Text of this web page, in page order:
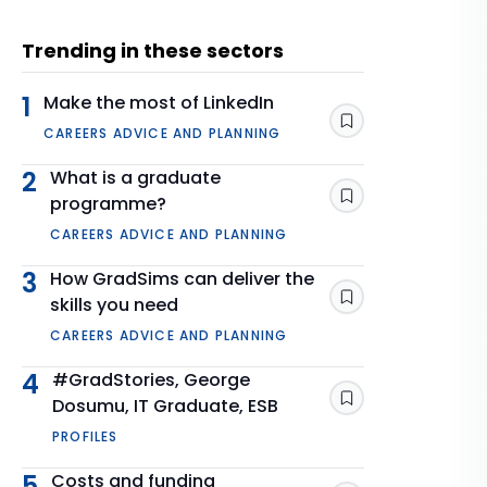
Trending in these sectors
1 Make the most of LinkedIn
CAREERS ADVICE AND PLANNING Save
2 What is a graduate
programme?
CAREERS ADVICE AND PLANNING
Save
3
How GradSims can deliver the
skills you need
CAREERS ADVICE AND PLANNING
Save
4
#GradStories, George
Dosumu, IT Graduate, ESB
PROFILES
Save
Costs and funding